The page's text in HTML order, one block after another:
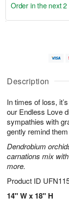
Description
In times of loss,
our Endless Love
sympathies with
gently remind
Dendrobium
carnations mix
more.
Product ID
14" W x 18" H
u
7
g
g
e
t
s
Order in the next2